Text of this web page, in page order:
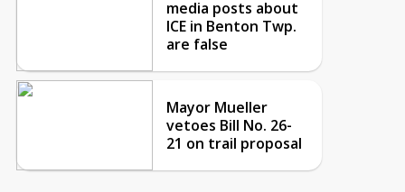
media posts about
ICE in Benton Twp.
are false
Mayor Mueller
vetoes Bill No. 26-
21 on trail proposal